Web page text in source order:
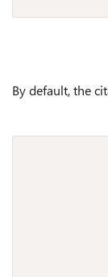
By default, the